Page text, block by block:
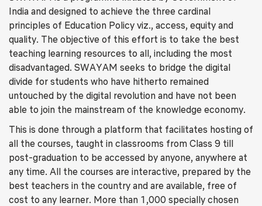
India and designed to achieve the three cardinal
principles of Education Policy viz., access, equity and
quality. The objective of this effort is to take the best
teaching learning resources to all, including the most
disadvantaged. SWAYAM seeks to bridge the digital
divide for students who have hitherto remained
untouched by the digital revolution and have not been
able to join the mainstream of the knowledge economy.
This is done through a platform that facilitates hosting of
all the courses, taught in classrooms from Class 9 till
post-graduation to be accessed by anyone, anywhere at
any time. All the courses are interactive, prepared by the
best teachers in the country and are available, free of
cost to any learner. More than 1,000 specially chosen